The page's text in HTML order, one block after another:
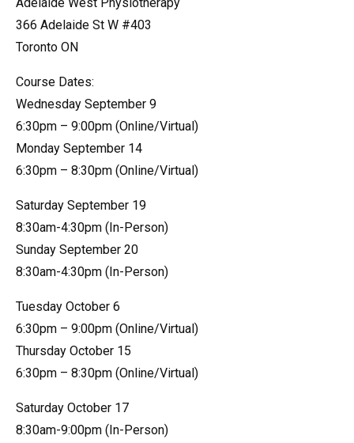
366 Adelaide St W #403
Toronto ON
Course Dates:
Wednesday September 9
6:30pm – 9:00pm (Online/Virtual)
Monday September 14
6:30pm – 8:30pm (Online/Virtual)
Saturday September 19
8:30am-4:30pm (In-Person)
Sunday September 20
8:30am-4:30pm (In-Person)
Tuesday October 6
6:30pm – 9:00pm (Online/Virtual)
Thursday October 15
6:30pm – 8:30pm (Online/Virtual)
Saturday October 17
8:30am-9:00pm (In-Person)